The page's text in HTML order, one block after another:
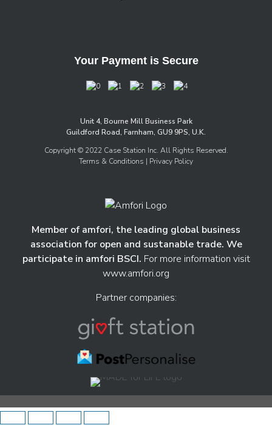
Your Payment is Secure
Unit 4, Bourne Mill Business Park
Guildford Road, Farnham, GU9 9PS, U.K.
Copyright © 2022 Case Station Inc. All Rights Reserved.
Terms & Conditions | Privacy Policy
Member of amfori, the leading global business
association for open and sustanable trade. We
participate in amfori BSCI. For more information visit
www.amfori.org
Partner companies: